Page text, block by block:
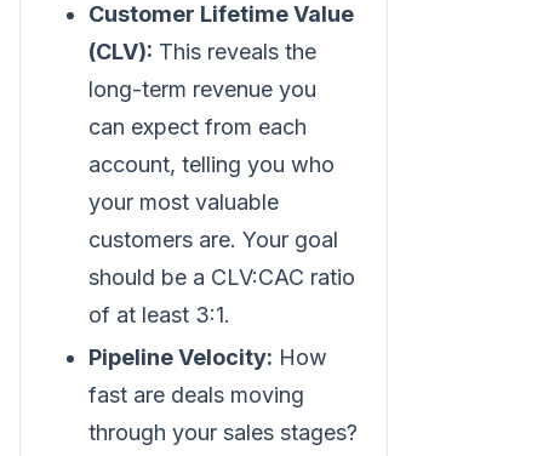
Customer Lifetime Value
(CLV): This reveals the
long-term revenue you
can expect from each
account, telling you who
your most valuable
customers are. Your goal
should be a CLV:CAC ratio
of at least 3:1.
Pipeline Velocity: How
fast are deals moving
through your sales stages?